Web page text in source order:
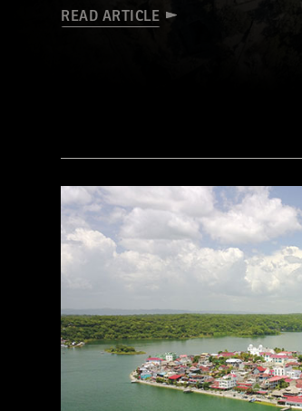
READ ARTICLE
a_medvedkov/Adobe Stock